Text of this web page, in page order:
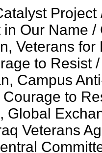
Our Name
Veterans for
to Resist
Campus
to
Global
Veterans